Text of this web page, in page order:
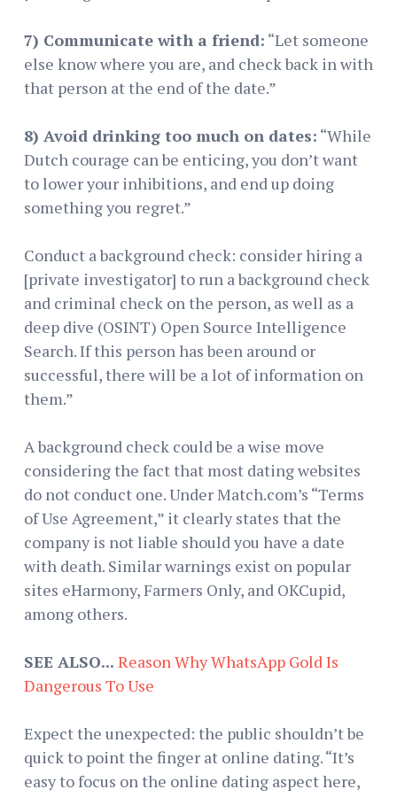
7) Communicate with a friend: “Let someone
else know where you are, and check back in with
that person at the end of the date.”
8) Avoid drinking too much on dates: “While
Dutch courage can be enticing, you don’t want
to lower your inhibitions, and end up doing
something you regret.”
Conduct a background check: consider hiring a
[private investigator] to run a background check
and criminal check on the person, as well as a
deep dive (OSINT) Open Source Intelligence
Search. If this person has been around or
successful, there will be a lot of information on
them.”
A background check could be a wise move
considering the fact that most dating websites
do not conduct one. Under Match.com’s “Terms
of Use Agreement,” it clearly states that the
company is not liable should you have a date
with death. Similar warnings exist on popular
sites eHarmony, Farmers Only, and OKCupid,
among others.
SEE ALSO... Reason Why WhatsApp Gold Is
Dangerous To Use
Expect the unexpected: the public shouldn’t be
quick to point the finger at online dating. “It’s
easy to focus on the online dating aspect here,